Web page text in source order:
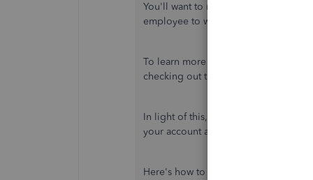
You'll want to review when you
employee to wait until 5 PM local
To learn more about getting your
checking out this article:
In light of this, I suggest contacting
your account and verify the status of
Here's how to reach them: